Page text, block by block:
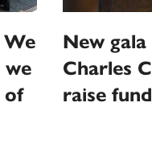
we
of
New
Charles
raise